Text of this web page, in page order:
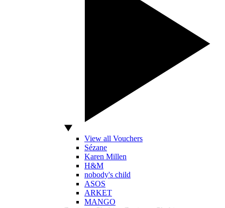
View all Vouchers
Sézane
Karen Millen
H&M
nobody's child
ASOS
ARKET
MANGO